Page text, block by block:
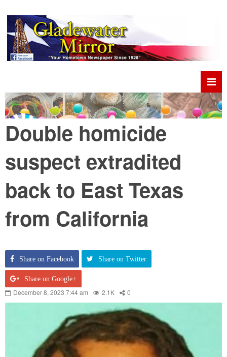
Double homicide
suspect extradited
back to East Texas
from California
Share on Facebook Share on Twitter
Share on Google+
December 8, 2023 7:44 am 2.1K 0